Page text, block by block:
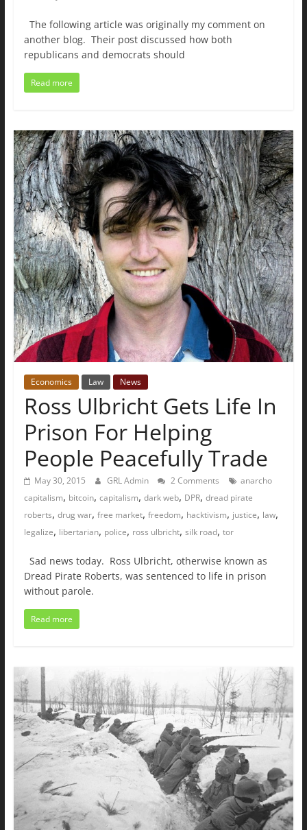
The following article was originally my comment on
another blog. Their post discussed how both
republicans and democrats should
Read more
Economics Law News
Ross Ulbricht Gets Life In
Prison For Helping
People Peacefully Trade
May 30, 2015 GRL Admin 2 Comments
anarcho
capitalism, bitcoin, capitalism, dark web, DPR, dread pirate
roberts, drug war, free market, freedom, hacktivism, justice, law,
legalize, libertarian, police, ross ulbricht, silk road, tor
Sad news today. Ross Ulbricht, otherwise known as
Dread Pirate Roberts, was sentenced to life in prison
without parole.
Read more